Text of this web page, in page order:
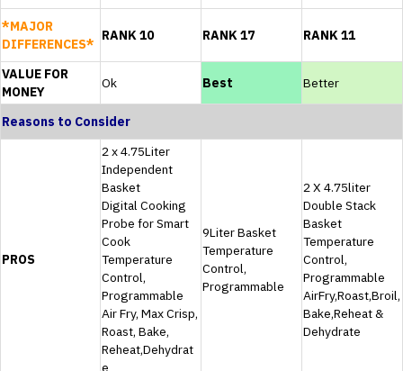
*MAJOR
DIFFERENCES*
RANK 10 RANK 17 RANK 11
VALUE FOR
MONEY
Ok Best Better
Reasons to Consider
PROS
2 x 4.75Liter
Independent
Basket
Digital Cooking
Probe for Smart
Cook
Temperature
Control,
Programmable
Air Fry, Max Crisp,
Roast, Bake,
Reheat,Dehydrat
e
9Liter Basket
Temperature
Control,
Programmable
2 X 4.75liter
Double Stack
Basket
Temperature
Control,
Programmable
AirFry,Roast,Broil,
Bake,Reheat &
Dehydrate